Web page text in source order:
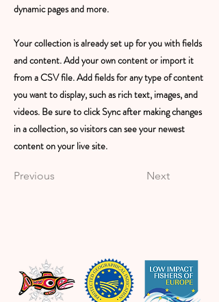
dynamic pages and more.
Your collection is already set up for you with fields
and content. Add your own content or import it
from a CSV file. Add fields for any type of content
you want to display, such as rich text, images, and
videos. Be sure to click Sync after making changes
in a collection, so visitors can see your newest
content on your live site.
Previous Next